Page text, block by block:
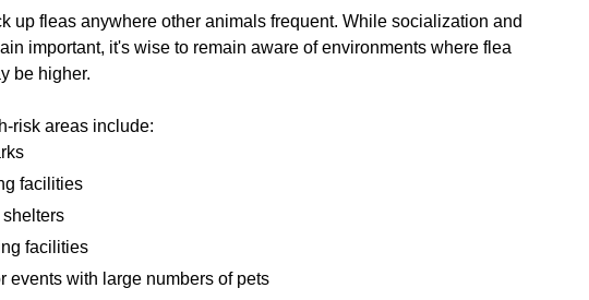
up fleas anywhere other animals frequent. While socialization and
important, it's wise to remain aware of environments where flea
be higher.
risk areas include:
facilities
facilities
events with large numbers of pets